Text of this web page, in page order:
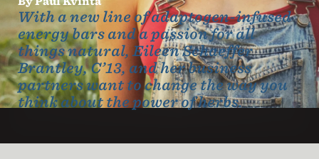
With a new line of adaptogen-infused
energy bars and a passion for all
things natural, Eileen Schaeffer
Brantley, C’13, and her business
partners want to change the way you
think about the power of herbs.